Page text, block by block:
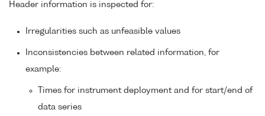
Header information is inspected for:
Irregularities such as unfeasible values
Inconsistencies between related information, for
example:
Times for instrument deployment and for start/end of
data series